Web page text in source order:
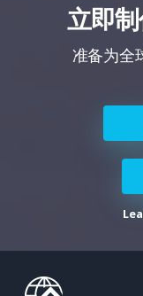
立即
准备为全